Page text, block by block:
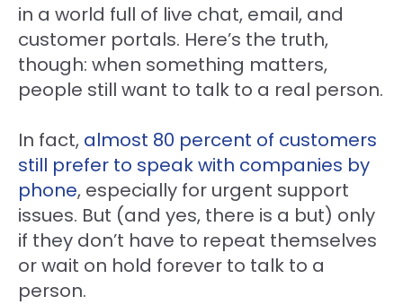
in a world full of live chat, email, and
customer portals. Here’s the truth,
though: when something matters,
people still want to talk to a real person.
In fact, almost 80 percent of customers
still prefer to speak with companies by
phone, especially for urgent support
issues. But (and yes, there is a but) only
if they don’t have to repeat themselves
or wait on hold forever to talk to a
person.